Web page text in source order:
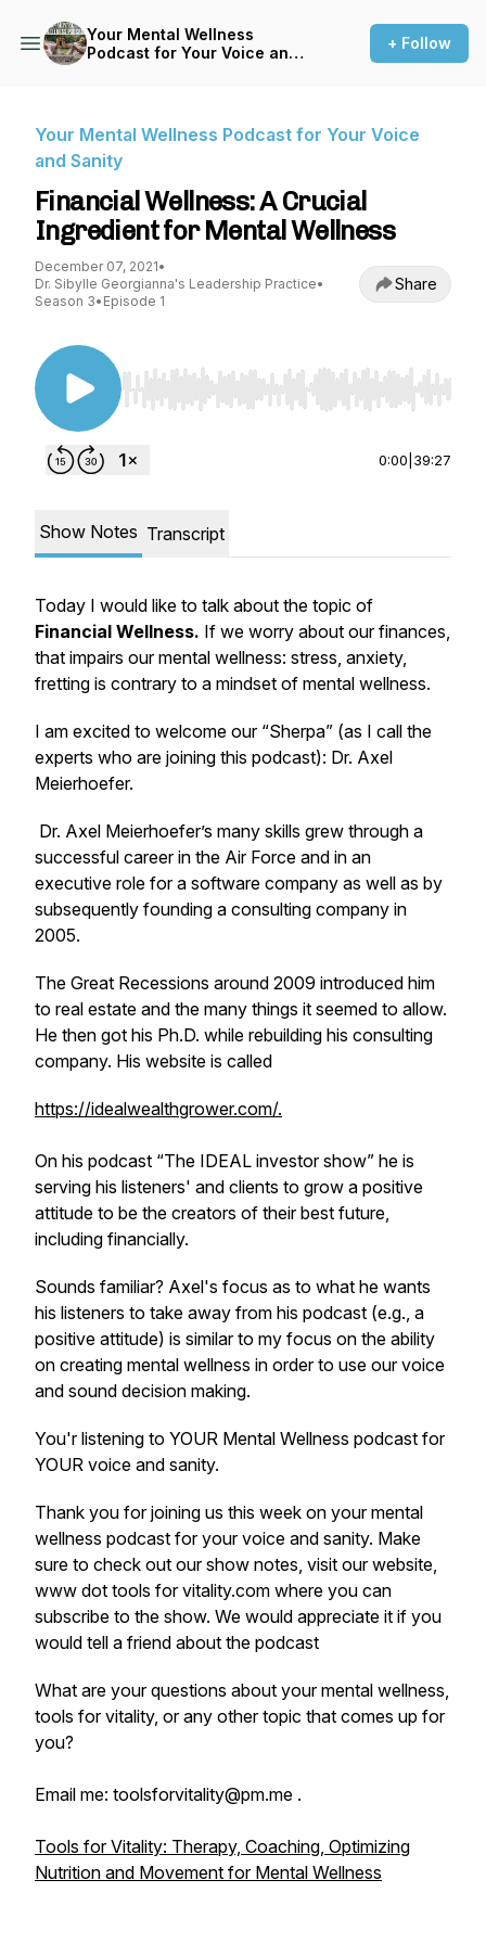
Your Mental Wellness
Podcast for Your Voice and
+ Follow
Your Mental Wellness Podcast for Your Voice
and Sanity
Financial Wellness: A Crucial
Ingredient for Mental Wellness
December 07, 2021•
Dr. Sibylle Georgianna's Leadership Practice•
Season 3• Episode 1
Share
Use Left/Right to seek, Home/End to jump to
0:00 39:27
Show Notes Transcript
Today I would like to talk about the topic of
Financial Wellness. If we worry about our finances,
that impairs our mental wellness: stress, anxiety,
fretting is contrary to a mindset of mental wellness.
I am excited to welcome our “Sherpa” (as I call the
experts who are joining this podcast): Dr. Axel
Meierhoefer.
Dr. Axel Meierhoefer’s many skills grew through a
successful career in the Air Force and in an
executive role for a software company as well as by
subsequently founding a consulting company in
2005.
The Great Recessions around 2009 introduced him
to real estate and the many things it seemed to allow.
He then got his Ph.D. while rebuilding his consulting
company. His website is called
https://idealwealthgrower.com/.
On his podcast “The IDEAL investor show” he is
serving his listeners' and clients to grow a positive
attitude to be the creators of their best future,
including financially.
Sounds familiar? Axel's focus as to what he wants
his listeners to take away from his podcast (e.g., a
positive attitude) is similar to my focus on the ability
on creating mental wellness in order to use our voice
and sound decision making.
You'r listening to YOUR Mental Wellness podcast for
YOUR voice and sanity.
Thank you for joining us this week on your mental
wellness podcast for your voice and sanity. Make
sure to check out our show notes, visit our website,
www dot tools for vitality.com where you can
subscribe to the show. We would appreciate it if you
would tell a friend about the podcast
What are your questions about your mental wellness,
tools for vitality, or any other topic that comes up for
you?
Email me: toolsforvitality@pm.me .
Tools for Vitality: Therapy, Coaching, Optimizing
Nutrition and Movement for Mental Wellness